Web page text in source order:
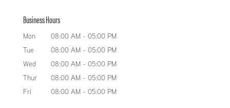
Business Hours
Mon 08:00 AM - 05:00 PM
Tue
08:00 AM - 05:00 PM
Wed
08:00 AM - 05:00 PM
Thur
08:00 AM - 05:00 PM
Fri
08:00 AM - 05:00 PM